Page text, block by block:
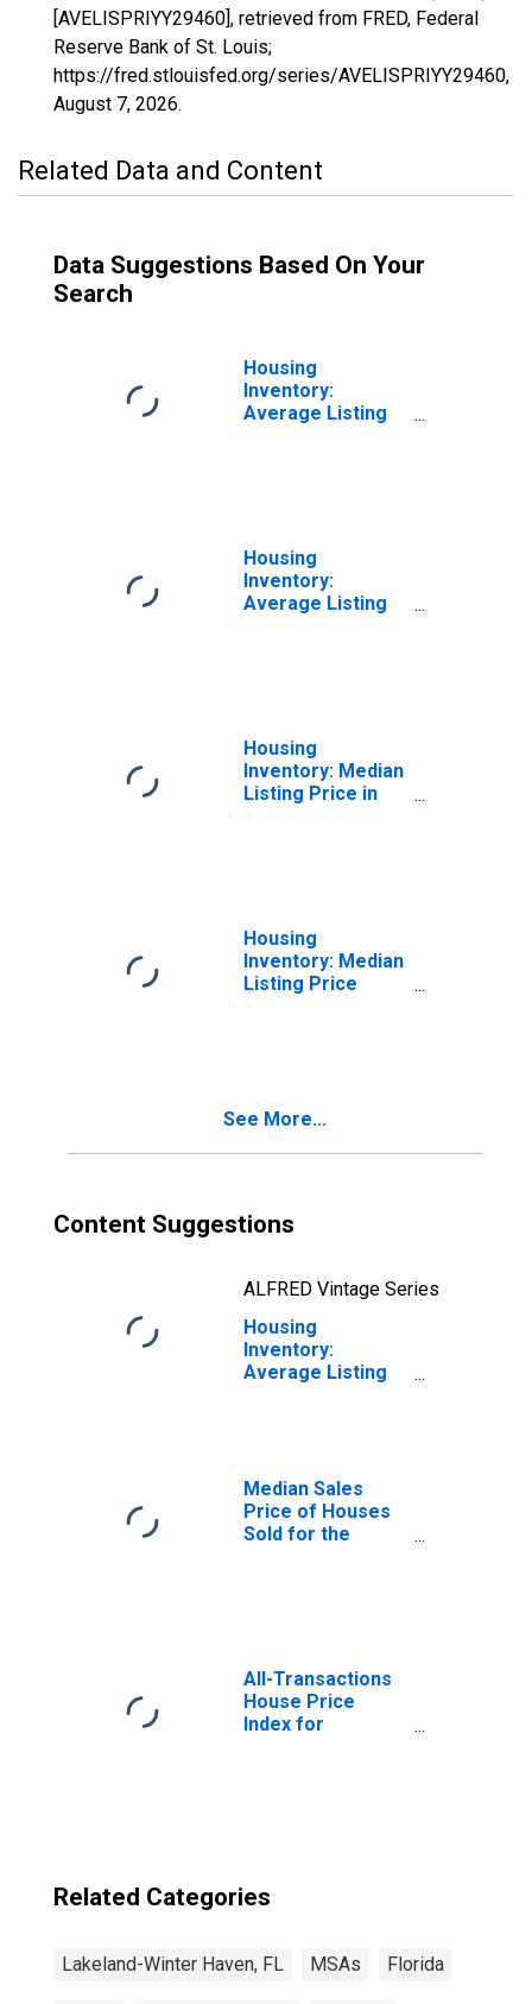
[AVELISPRIYY29460], retrieved from FRED, Federal
Reserve Bank of St. Louis;
https://fred.stlouisfed.org/series/AVELISPRIYY29460,
August 7, 2026.
Related Data and Content
Data Suggestions Based On Your
Search
Housing
Inventory:
Average Listing
Housing
Inventory:
Average Listing
Housing
Inventory: Median
Listing Price in
Housing
Inventory: Median
Listing Price
See More...
Content Suggestions
ALFRED Vintage Series
Housing
Inventory:
Average Listing
Median Sales
Price of Houses
Sold for the
All-Transactions
House Price
Index for
Related Categories
Lakeland-Winter Haven, FL MSAs Florida